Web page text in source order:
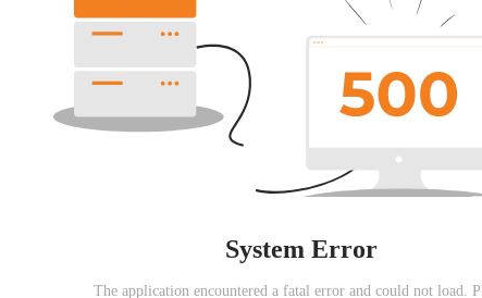
System Error
The application encountered a fatal error and could not load.